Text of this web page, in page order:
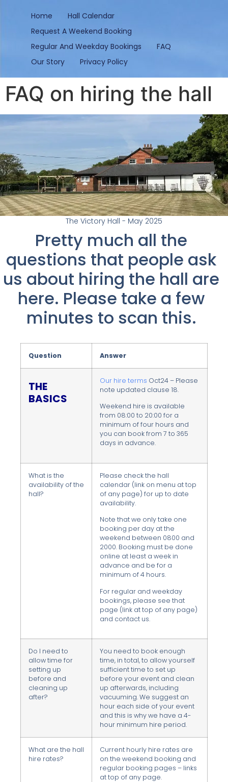
Home
Hall Calendar
Request A Weekend Booking
Regular And Weekday Bookings
FAQ
Our Story
Privacy Policy
FAQ on hiring the hall
The Victory Hall - May 2025
Pretty much all the
questions that people ask
us about hiring the hall are
here. Please take a few
minutes to scan this.
Question Answer
THE
BASICS
Our hire terms Oct24 – Please
note updated clause 18.
Weekend hire is available
from 08:00 to 20:00 for a
minimum of four hours and
you can book from 7 to 365
days in advance.
What is the
availability of the
hall?
Please check the hall
calendar (link on menu at top
of any page) for up to date
availability.
Note that we only take one
booking per day at the
weekend between 0800 and
2000. Booking must be done
online at least a week in
advance and be for a
minimum of 4 hours.
For regular and weekday
bookings, please see that
page (link at top of any page)
and contact us.
Do I need to
allow time for
setting up
before and
cleaning up
after?
You need to book enough
time, in total, to allow yourself
sufficient time to set up
before your event and clean
up afterwards, including
vacuuming. We suggest an
hour each side of your event
and this is why we have a 4-
hour minimum hire period.
What are the hall
hire rates?
Current hourly hire rates are
on the weekend booking and
regular booking pages – links
at top of any page.